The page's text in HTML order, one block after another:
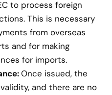
to process foreign
This is necessary
from overseas
and for making
for imports.
Once issued, the
and there are no